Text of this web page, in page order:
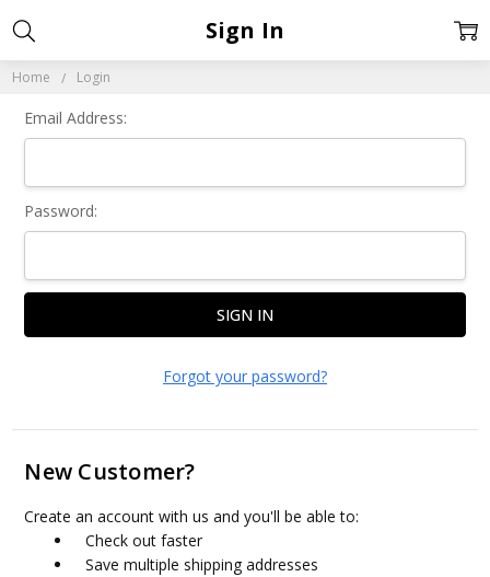
Home Login
Sign In
Email Address:
Password:
Forgot your password?
New Customer?
Create an account with us and you'll be able to:
Check out faster
Save multiple shipping addresses